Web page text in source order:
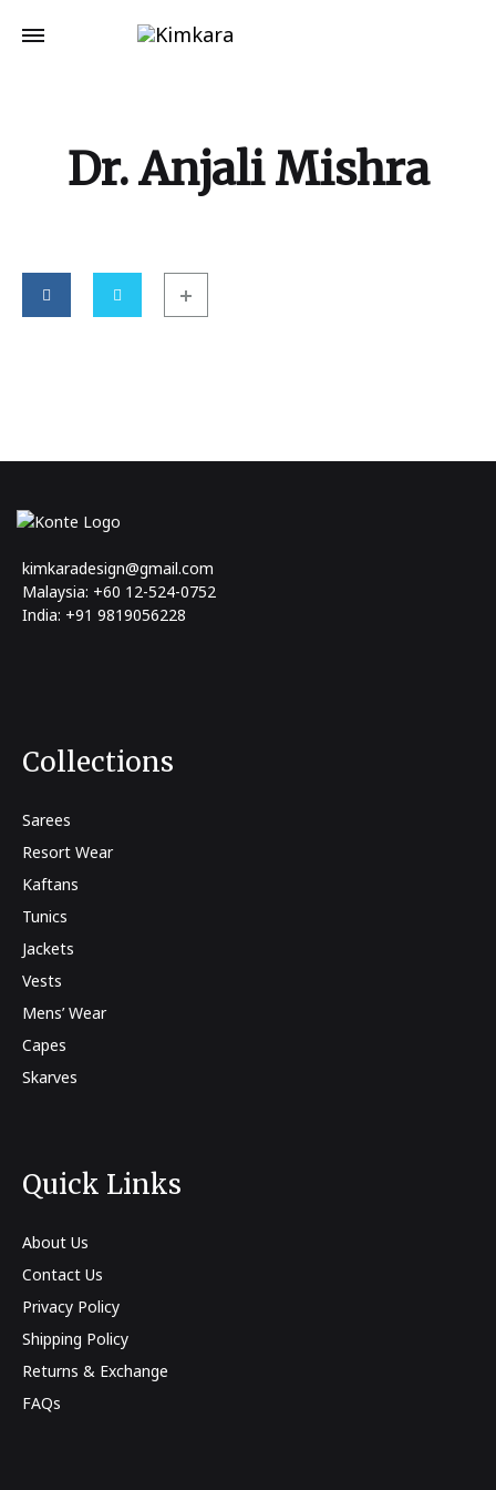
Dr. Anjali Mishra
kimkaradesign@gmail.com
Malaysia: +60 12-524-0752
India: +91 9819056228
Collections
Sarees
Resort Wear
Kaftans
Tunics
Jackets
Vests
Mens’ Wear
Capes
Skarves
Quick Links
About Us
Contact Us
Privacy Policy
Shipping Policy
Returns & Exchange
FAQs